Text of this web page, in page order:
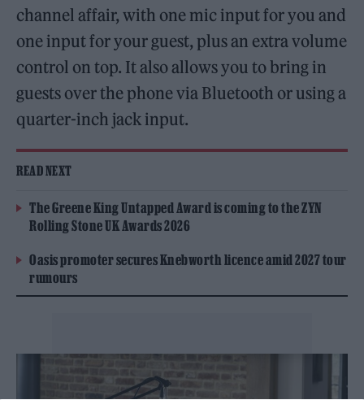
channel affair, with one mic input for you and
one input for your guest, plus an extra volume
control on top. It also allows you to bring in
guests over the phone via Bluetooth or using a
quarter-inch jack input.
READ NEXT
The Greene King Untapped Award is coming to the ZYN
Rolling Stone UK Awards 2026
Oasis promoter secures Knebworth licence amid 2027 tour
rumours